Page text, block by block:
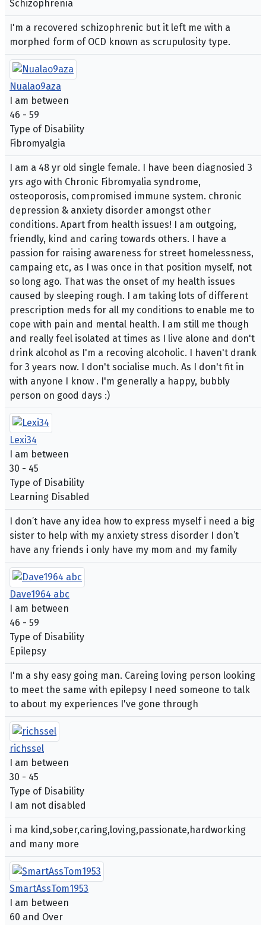
Schizophrenia
I'm a recovered schizophrenic but it left me with a
morphed form of OCD known as scrupulosity type.
Nualao9aza
I am between
46 - 59
Type of Disability
Fibromyalgia
I am a 48 yr old single female. I have been diagnosied 3
yrs ago with Chronic Fibromyalia syndrome,
osteoporosis, compromised immune system. chronic
depression & anxiety disorder amongst other
conditions. Apart from health issues! I am outgoing,
friendly, kind and caring towards others. I have a
passion for raising awareness for street homelessness,
campaing etc, as I was once in that position myself, not
so long ago. That was the onset of my health issues
caused by sleeping rough. I am taking lots of different
prescription meds for all my conditions to enable me to
cope with pain and mental health. I am still me though
and really feel isolated at times as I live alone and don't
drink alcohol as I'm a recoving alcoholic. I haven't drank
for 3 years now. I don't socialise much. As I don't fit in
with anyone I know . I'm generally a happy, bubbly
person on good days :)
Lexi34
I am between
30 - 45
Type of Disability
Learning Disabled
I don’t have any idea how to express myself i need a big
sister to help with my anxiety stress disorder I don’t
have any friends i only have my mom and my family
Dave1964 abc
I am between
46 - 59
Type of Disability
Epilepsy
I'm a shy easy going man. Careing loving person looking
to meet the same with epilepsy I need someone to talk
to about my experiences I've gone through
richssel
I am between
30 - 45
Type of Disability
I am not disabled
i ma kind,sober,caring,loving,passionate,hardworking
and many more
SmartAssTom1953
I am between
60 and Over